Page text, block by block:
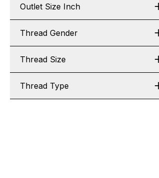
Outlet Size Inch
Thread Gender
Thread Size
Thread Type